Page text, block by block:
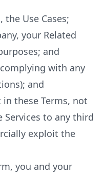
the Use Cases;
your Related
and
with any
and
these Terms, not
Services to any third
exploit the
you and your